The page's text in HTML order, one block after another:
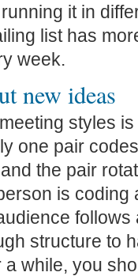
it in
list has
week.
new ideas
styles
one pair
the pair
is coding
structure to
while, you